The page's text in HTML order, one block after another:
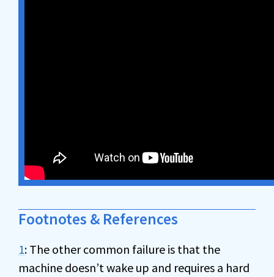
Footnotes & References
1: The other common failure is that the
machine doesn’t wake up and requires a hard